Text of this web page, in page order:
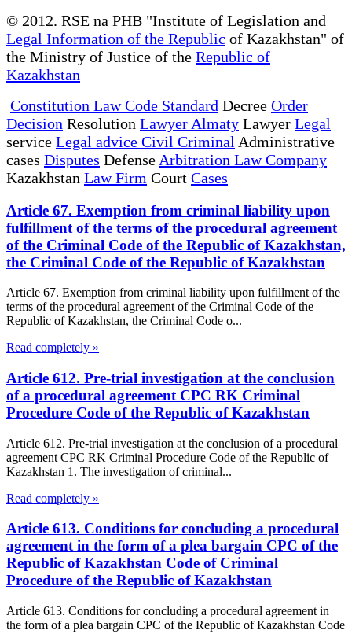
© 2012. RSE na PHB "Institute of Legislation and
Legal Information of the Republic of Kazakhstan" of
the Ministry of Justice of the Republic of
Kazakhstan
Constitution Law Code Standard Decree Order
Decision Resolution Lawyer Almaty Lawyer Legal
service Legal advice Civil Criminal Administrative
cases Disputes Defense Arbitration Law Company
Kazakhstan Law Firm Court Cases
Article 67. Exemption from criminal liability upon
fulfillment of the terms of the procedural agreement
of the Criminal Code of the Republic of Kazakhstan,
the Criminal Code of the Republic of Kazakhstan
Article 67. Exemption from criminal liability upon fulfillment of the
terms of the procedural agreement of the Criminal Code of the
Republic of Kazakhstan, the Criminal Code o...
Read completely »
Article 612. Pre-trial investigation at the conclusion
of a procedural agreement CPC RK Criminal
Procedure Code of the Republic of Kazakhstan
Article 612. Pre-trial investigation at the conclusion of a procedural
agreement CPC RK Criminal Procedure Code of the Republic of
Kazakhstan 1. The investigation of criminal...
Read completely »
Article 613. Conditions for concluding a procedural
agreement in the form of a plea bargain CPC of the
Republic of Kazakhstan Code of Criminal
Procedure of the Republic of Kazakhstan
Article 613. Conditions for concluding a procedural agreement in
the form of a plea bargain CPC of the Republic of Kazakhstan Code